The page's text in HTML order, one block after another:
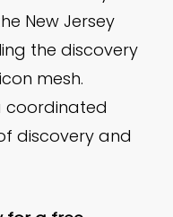
New Jersey
the discovery
mesh.
coordinated
discovery and